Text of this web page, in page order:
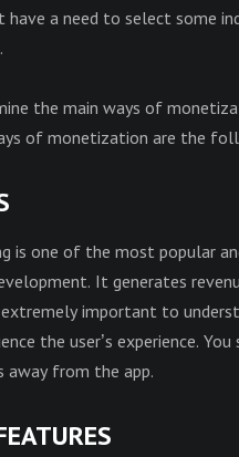
have a need to select some
the main ways of
of monetization are the
is one of the most popular
It generates
important to
the user’s experience.
away from the app.